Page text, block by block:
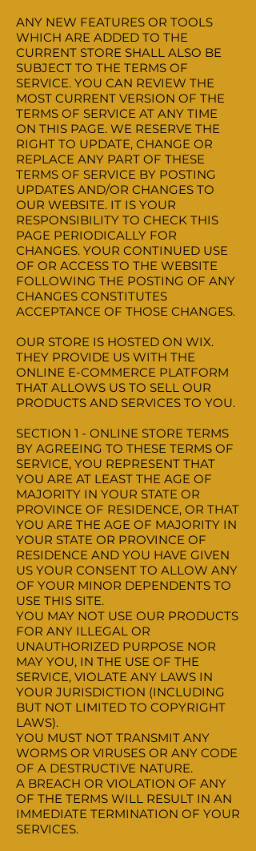
ANY NEW FEATURES OR TOOLS
WHICH ARE ADDED TO THE
CURRENT STORE SHALL ALSO BE
SUBJECT TO THE TERMS OF
SERVICE. YOU CAN REVIEW THE
MOST CURRENT VERSION OF THE
TERMS OF SERVICE AT ANY TIME
ON THIS PAGE. WE RESERVE THE
RIGHT TO UPDATE, CHANGE OR
REPLACE ANY PART OF THESE
TERMS OF SERVICE BY POSTING
UPDATES AND/OR CHANGES TO
OUR WEBSITE. IT IS YOUR
RESPONSIBILITY TO CHECK THIS
PAGE PERIODICALLY FOR
CHANGES. YOUR CONTINUED USE
OF OR ACCESS TO THE WEBSITE
FOLLOWING THE POSTING OF ANY
CHANGES CONSTITUTES
ACCEPTANCE OF THOSE CHANGES.
OUR STORE IS HOSTED ON WIX.
THEY PROVIDE US WITH THE
ONLINE E-COMMERCE PLATFORM
THAT ALLOWS US TO SELL OUR
PRODUCTS AND SERVICES TO YOU.
SECTION 1 - ONLINE STORE TERMS
BY AGREEING TO THESE TERMS OF
SERVICE, YOU REPRESENT THAT
YOU ARE AT LEAST THE AGE OF
MAJORITY IN YOUR STATE OR
PROVINCE OF RESIDENCE, OR THAT
YOU ARE THE AGE OF MAJORITY IN
YOUR STATE OR PROVINCE OF
RESIDENCE AND YOU HAVE GIVEN
US YOUR CONSENT TO ALLOW ANY
OF YOUR MINOR DEPENDENTS TO
USE THIS SITE.
YOU MAY NOT USE OUR PRODUCTS
FOR ANY ILLEGAL OR
UNAUTHORIZED PURPOSE NOR
MAY YOU, IN THE USE OF THE
SERVICE, VIOLATE ANY LAWS IN
YOUR JURISDICTION (INCLUDING
BUT NOT LIMITED TO COPYRIGHT
LAWS).
YOU MUST NOT TRANSMIT ANY
WORMS OR VIRUSES OR ANY CODE
OF A DESTRUCTIVE NATURE.
A BREACH OR VIOLATION OF ANY
OF THE TERMS WILL RESULT IN AN
IMMEDIATE TERMINATION OF YOUR
SERVICES.